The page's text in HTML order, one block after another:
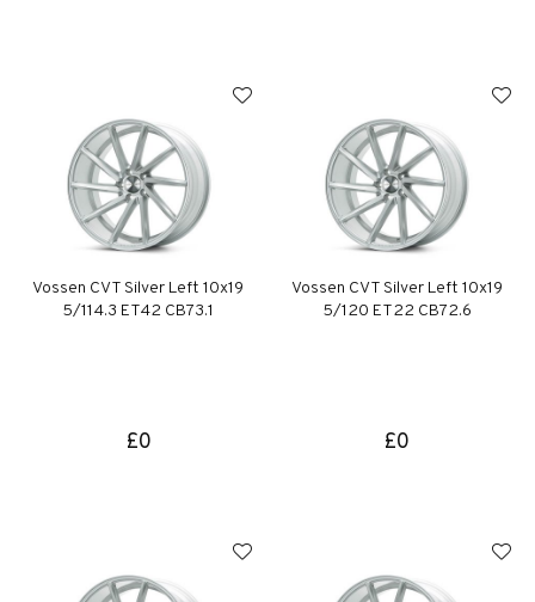
Vossen CVT Silver Left 10x19
5/114.3 ET42 CB73.1
£0
Vossen CVT Silver Left 10x19
5/120 ET22 CB72.6
£0